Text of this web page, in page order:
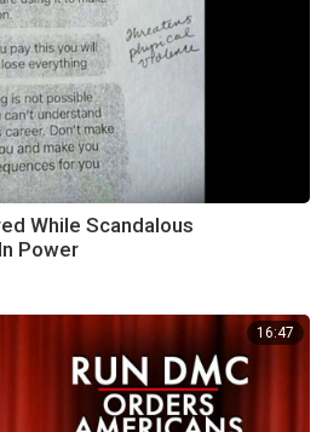
While Scandalous
Power
16:47